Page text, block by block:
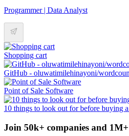
Programmer | Data Analyst
Shopping cart
GitHub - oluwatimilehinayoni/
Point of Sale Software
10 things to look out for before buying
Join 50k+ companies and